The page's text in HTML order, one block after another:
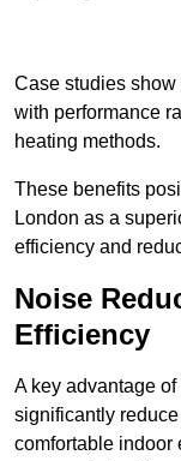
Case studies show
with performance
heating methods.
These benefits
London as a
efficiency and
Noise
Efficiency
A key advantage
significantly
comfortable indoor